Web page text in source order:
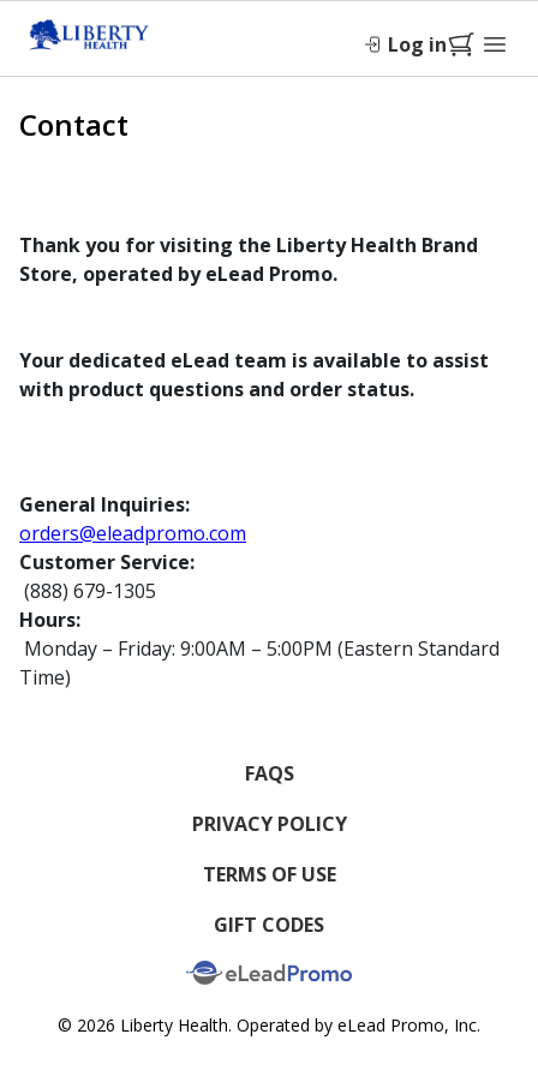
Log in
Contact
Thank you for visiting the Liberty Health Brand
Store, operated by eLead Promo.
Your dedicated eLead team is available to assist
with product questions and order status.
General Inquiries:
orders@eleadpromo.com
Customer Service:
(888) 679-1305
Hours:
Monday – Friday: 9:00AM – 5:00PM (Eastern Standard
Time)
FAQS
PRIVACY POLICY
TERMS OF USE
GIFT CODES
© 2026 Liberty Health. Operated by eLead Promo, Inc.